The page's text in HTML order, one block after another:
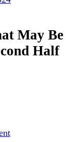
May Be
Half
Looks